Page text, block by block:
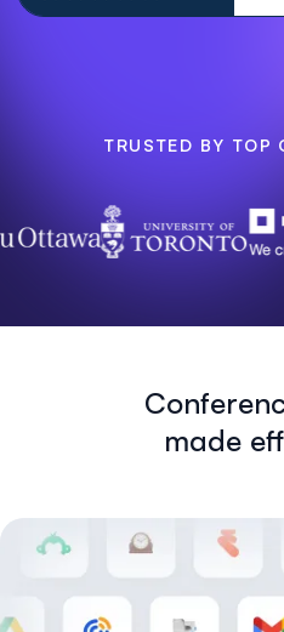
TRUSTED BY TOP
made